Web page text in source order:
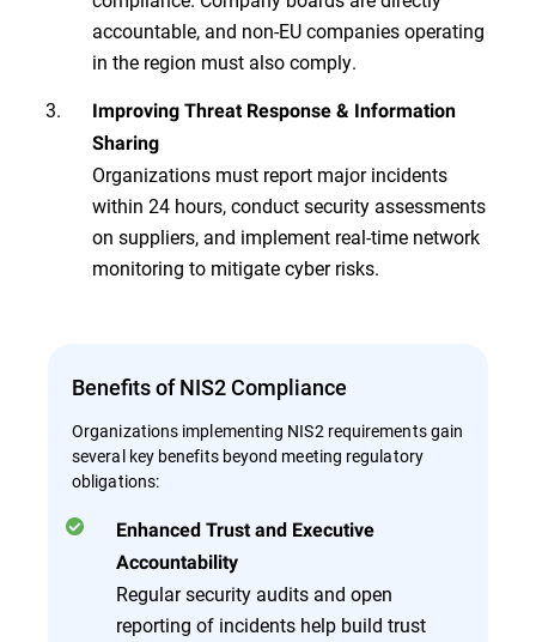
accountable, and non-EU companies operating
in the region must also comply.
Improving Threat Response & Information
Sharing
Organizations must report major incidents
within 24 hours, conduct security assessments
on suppliers, and implement real-time network
monitoring to mitigate cyber risks.
Benefits of NIS2 Compliance
Organizations implementing NIS2 requirements gain
several key benefits beyond meeting regulatory
obligations:
Enhanced Trust and Executive
Accountability
Regular security audits and open
reporting of incidents help build trust